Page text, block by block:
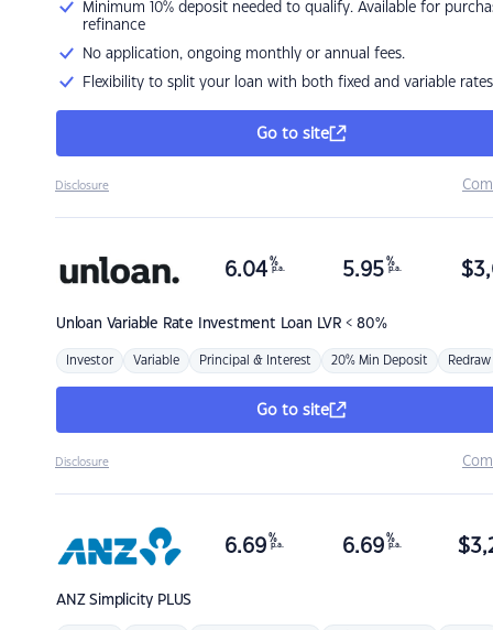
Minimum 10% deposit needed to qualify. Available for
refinance
No application, ongoing monthly or annual fees.
Flexibility to split your loan with both fixed and variable rates
Go to site
Disclosure
Unloan Variable Rate Investment Loan LVR < 80%
6.04 %
p.a. 5.95 %
p.a. $
Investor Variable Principal & Interest 20% Min Deposit Redraw
Go to site
Disclosure
ANZSimplicity PLUS
6.69 %
p.a. 6.69 %
p.a. $